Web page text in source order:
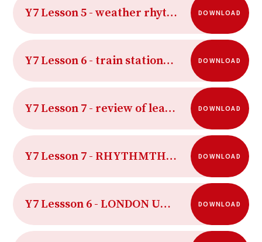
Y7 Lesson 5 - weather rhythm sheet DOWNLOAD
Y7 Lesson 6 - train stations starter DOWNLOAD
Y7 Lesson 7 - review of learning lesson 7 DOWNLOAD
Y7 Lesson 7 - RHYTHMTHEORY watch the time DOWNLOAD
Y7 Lessson 6 - LONDON UNDERGROUND MAP DOWNLOAD